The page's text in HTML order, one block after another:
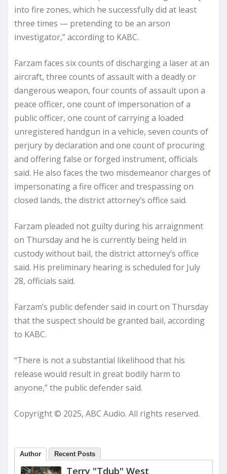
into fire zones, which he successfully did at least
three times — pretending to be an arson
investigator,” according to KABC.
Farzam faces six counts of discharging a laser at an
aircraft, three counts of assault with a deadly or
dangerous weapon, four counts of assault upon a
peace officer, one count of impersonation of a
public officer, one count of carrying a loaded
unregistered handgun in a vehicle, seven counts of
perjury by declaration and one count of procuring
and offering false or forged instrument, officials
said. He also faces the two misdemeanor charges of
impersonating a fire officer and trespassing on
closed lands, the district attorney’s office said.
Farzam pleaded not guilty during his arraignment
on Thursday and he is currently being held in
custody without bail, the district attorney’s office
said. His preliminary hearing is scheduled for July
28, officials said.
Farzam’s public defender said in court on Thursday
that the suspect should be granted bail, according
to KABC.
“There is not a substantial likelihood that his
release would result in great bodily harm to
anyone,” the public defender said.
Copyright © 2025, ABC Audio. All rights reserved.
Author Recent Posts
Terry "Tdub" West